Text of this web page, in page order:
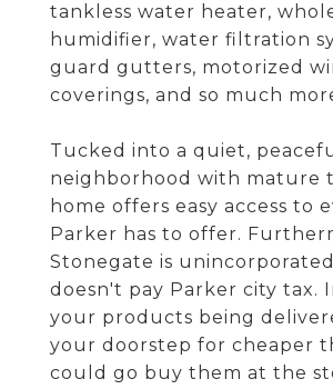
tankless water heater,
humidifier, water filtration
guard gutters, motorized
coverings, and so much
Tucked into a quiet,
neighborhood with mature
home offers easy access to
Parker has to offer.
Stonegate is
doesn't pay Parker city tax.
your products being
your doorstep for cheaper
could go buy them at the